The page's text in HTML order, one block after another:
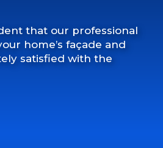
that our professional
home’s façade and
satisfied with the